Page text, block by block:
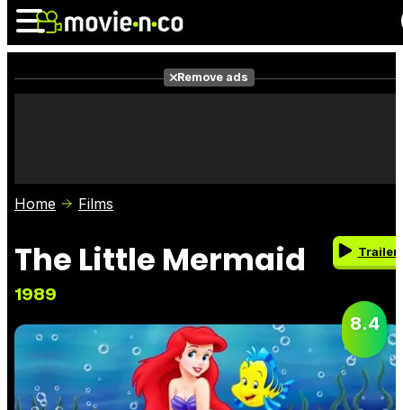
Photos
Remove ads
Home Films
The Little Mermaid
1989
Trailer
8.4